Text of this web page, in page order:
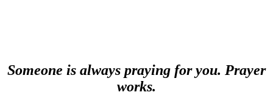
Someone is always praying for you. Prayer
works.